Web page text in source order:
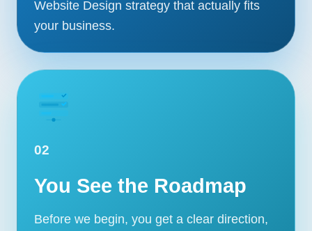
Website Design strategy that actually fits
your business.
02
You See the Roadmap
Before we begin, you get a clear direction,